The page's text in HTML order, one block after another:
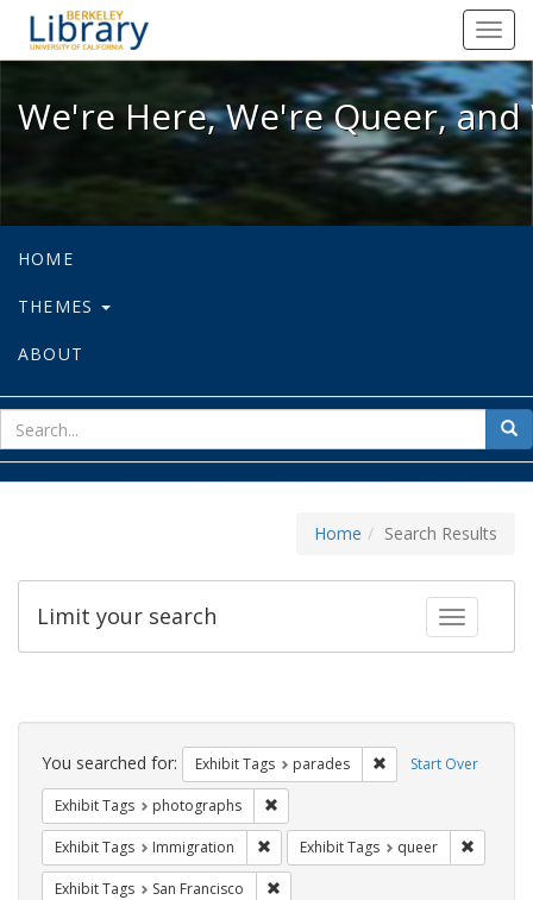
We're Here, We're Queer, and
We're Here, We're Queer,
HOME
THEMES
ABOUT
for
Home Search Results
Toggle
Limit your search
Search
Constraints Start Over
You searched for: Exhibit Tags parades Remove constraint
Exhibit Tags photographs
Exhibit Tags Immigration Remove constraint Exhibit Tags:
Exhibit Tags queer
Exhibit Tags San Francisco